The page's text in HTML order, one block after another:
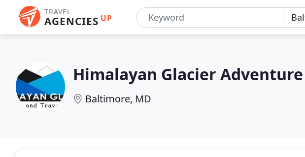
TRAVEL
AGENCIES UP
Himalayan Glacier
Baltimore, MD